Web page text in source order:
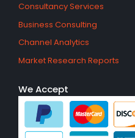
Consultancy Services
Business Consulting
Channel Analytics
Market Research Reports
We Accept